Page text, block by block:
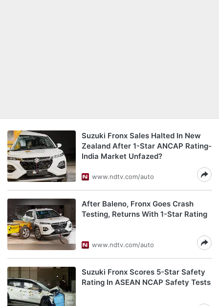
Suzuki Fronx Sales Halted In New
Zealand After 1-Star ANCAP Rating-
India Market Unfazed?
www.ndtv.com/auto
After Baleno, Fronx Goes Crash
Testing, Returns With 1-Star Rating
www.ndtv.com/auto
Suzuki Fronx Scores 5-Star Safety
Rating In ASEAN NCAP Safety Tests